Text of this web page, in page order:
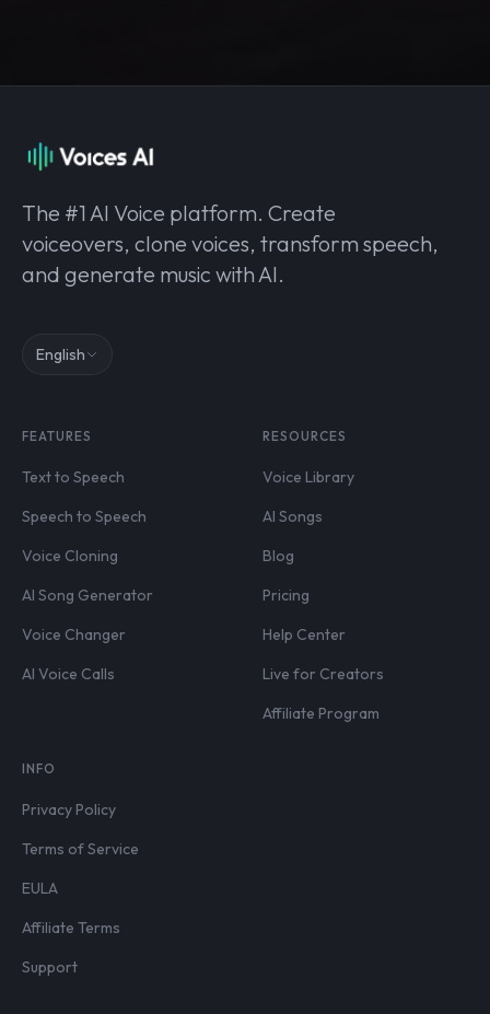
The #1 AI Voice platform. Create
voiceovers, clone voices, transform speech,
and generate music with AI.
English
FEATURES
Text to Speech
Speech to Speech
Voice Cloning
AI Song Generator
Voice Changer
AI Voice Calls
RESOURCES
Voice Library
AI Songs
Blog
Pricing
Help Center
Live for Creators
Affiliate Program
INFO
Privacy Policy
Terms of Service
EULA
Affiliate Terms
Support